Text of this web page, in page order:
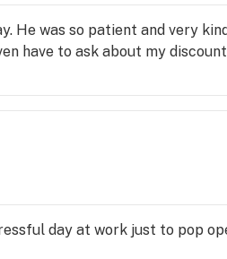
He was so patient and very
have to ask about my
day at work just to pop